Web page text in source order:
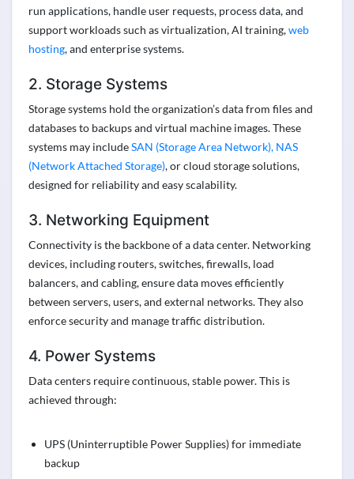
run applications, handle user requests, process data, and
support workloads such as virtualization, AI training,web
hosting, and enterprise systems.
2. Storage Systems
Storage systems hold the organization’s data from files and
databases to backups and virtual machine images. These
systems may includeSAN (Storage Area Network), NAS
(Network Attached Storage), or cloud storage solutions,
designed for reliability and easy scalability.
3. Networking Equipment
Connectivity is the backbone of a data center. Networking
devices, including routers, switches, firewalls, load
balancers, and cabling, ensure data moves efficiently
between servers, users, and external networks. They also
enforce security and manage traffic distribution.
4. Power Systems
Data centers require continuous, stable power. This is
achieved through:
UPS (Uninterruptible Power Supplies) for immediate
backup